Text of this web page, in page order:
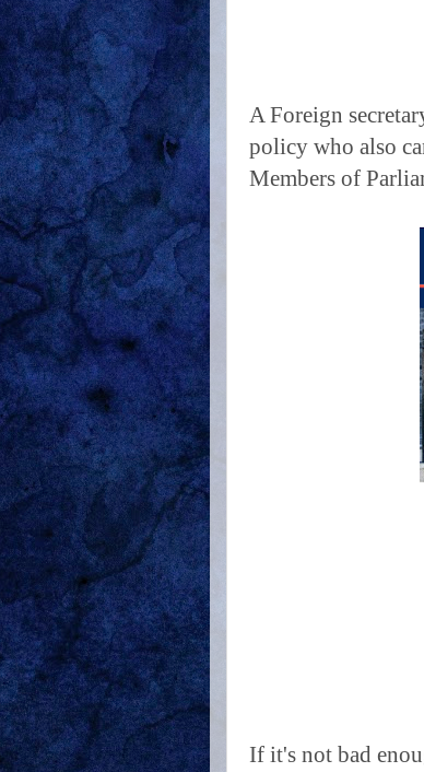
A Foreign
policy who also
Members of
If it's not bad